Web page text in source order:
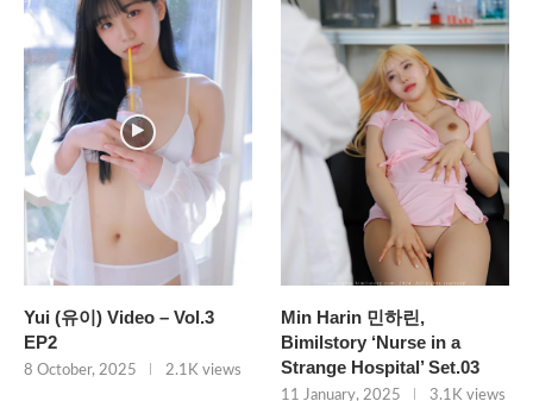
Yui (유이) Video – Vol.3
EP2
8 October, 2025 2.1K views
Min Harin 민하린,
Bimilstory ‘Nurse in a
Strange Hospital’ Set.03
11 January, 2025 3.1K views